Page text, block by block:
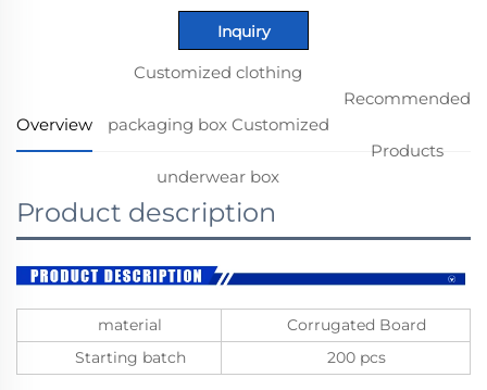
Inquiry
Overview
Customized clothing
packaging box Customized
underwear box
Recommended
Products
Product description
material
Corrugated Board
Starting batch
200 pcs